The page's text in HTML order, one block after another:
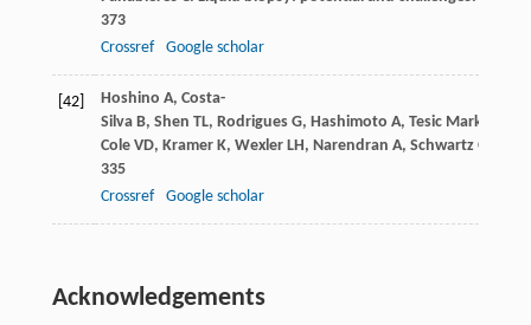
373
Crossref
Google scholar
[42] Hoshino A, Costa-
SilvaB, Shen TL, RodriguesG, Hashimoto A, Tesic Mark
ColeVD, KramerK, WexlerLH, Narendran A, SchwartzGK
335
Crossref
Google scholar
Acknowledgements